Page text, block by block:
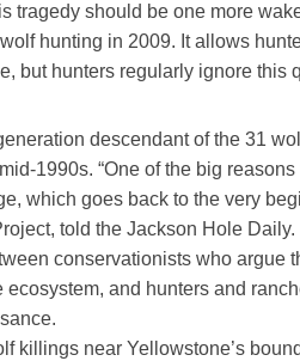
tragedy should be one more
hunting in 2009. It allows
but hunters regularly ignore this
descendant of the 31
1990s. “One of the big
which goes back to the very
told the Jackson Hole
conservationists who argue
ecosystem, and hunters and
killings near Yellowstone’s